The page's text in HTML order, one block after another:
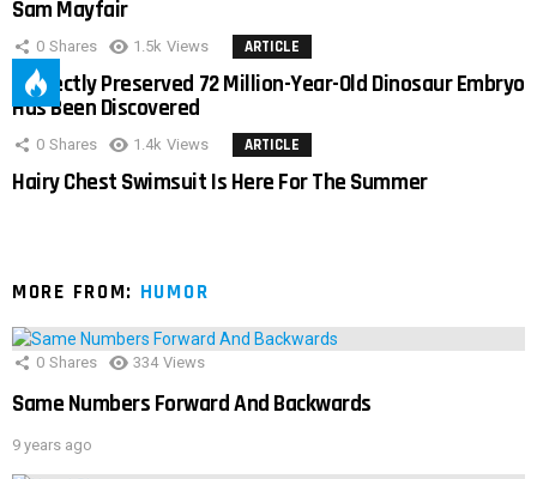
Sam Mayfair
0 Shares 1.5k Views ARTICLE
Perfectly Preserved 72 Million-Year-Old Dinosaur Embryo
Has Been Discovered
0 Shares 1.4k Views ARTICLE
Hairy Chest Swimsuit Is Here For The Summer
MORE FROM: HUMOR
0 Shares 334 Views
Same Numbers Forward And Backwards
9 years ago